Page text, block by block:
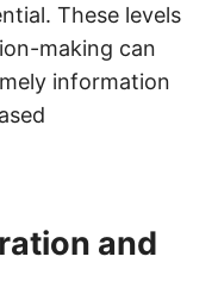
These levels
making can
information
and